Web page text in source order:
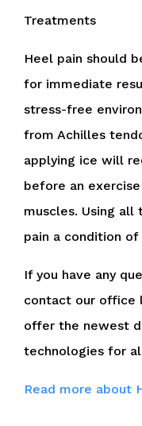
Treatments
Heel pain should
for immediate
stress-free
from Achilles
applying ice will
before an
muscles. Using
pain a condition of
If you have any
contact our office
offer the newest
technologies for
Read more about